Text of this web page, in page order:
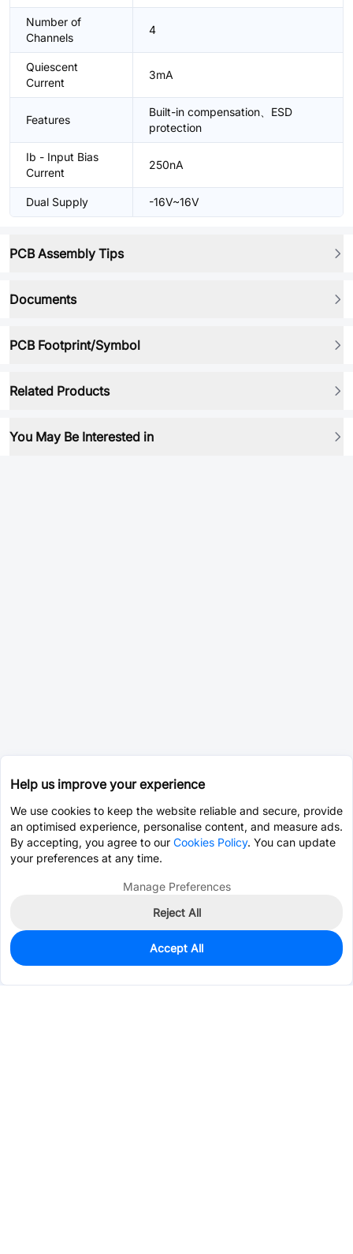
Number of
Channels
4
Quiescent
Current
3mA
Features
Built-in compensation、ESD
protection
Ib - Input Bias
Current
250nA
Dual Supply -16V~16V
PCB Assembly Tips
Documents
PCB Footprint/Symbol
Related Products
You May Be Interested in
1,292
$0.1282
Help us improve your experience
We use cookies to keep the website reliable and secure, provide
an optimised experience, personalise content, and measure ads.
By accepting, you agree to our Cookies Policy. You can update
your preferences at any time.
Manage Preferences
Reject All
Accept All